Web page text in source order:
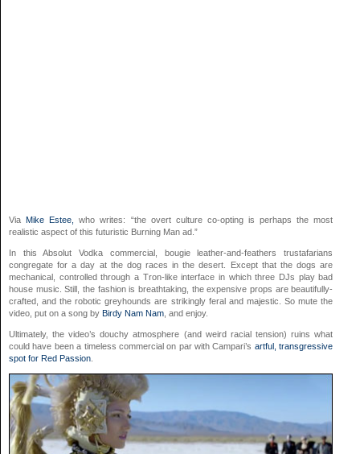
ViaMike Estee,
who writes: “the overt culture co-opting is perhaps the most
realistic aspect of this futuristic Burning Man ad.”
In this Absolut Vodka commercial, bougie leather-and-feathers trustafarians
congregate for a day at the dog races in the desert. Except that the dogs are
mechanical, controlled through a Tron-like interface in which three DJs play bad
house music. Still, the fashion is breathtaking, the expensive props are beautifully-
crafted, and the robotic greyhounds are strikingly feral and majestic. So mute the
video, put on a song by Birdy Nam Nam , and enjoy.
Ultimately, the video’s douchy atmosphere (and weird racial tension) ruins what
could have been a timeless commercial on par with Campari’s artful, transgressive
spot for Red Passion